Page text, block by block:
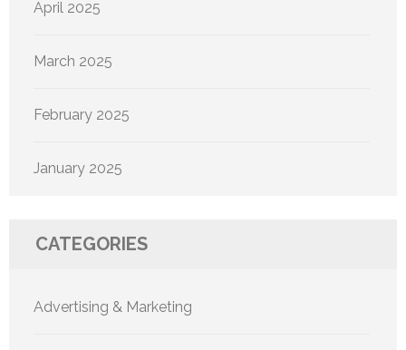
April 2025
March 2025
February 2025
January 2025
CATEGORIES
Advertising & Marketing